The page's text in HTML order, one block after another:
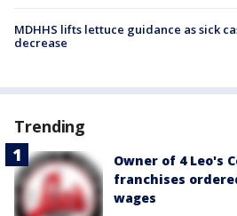
MDHHS lifts lettuce guidance as sick
decrease
Trending
Owner of 4 Leo's
franchises
wages